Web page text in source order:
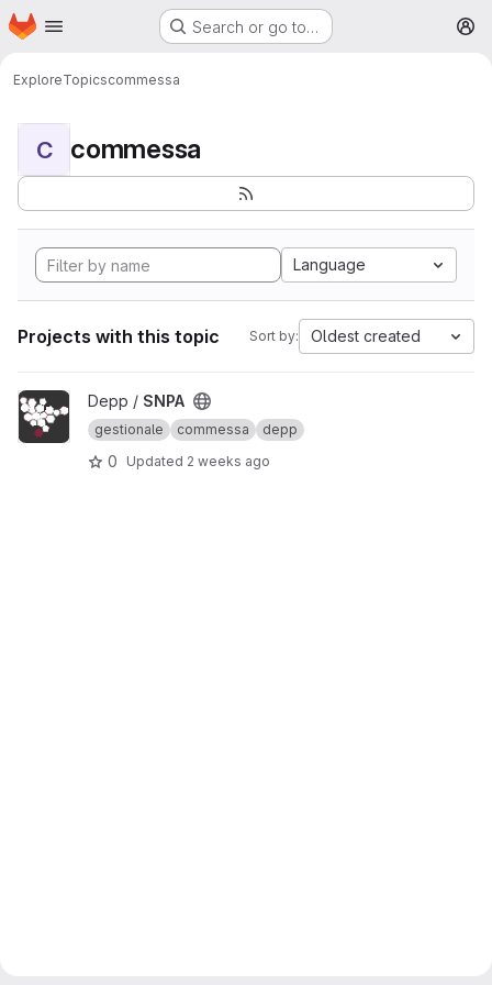
Skip to main content
Homepage Search or go to…
ExploreTopicscommessa
C commessa
Language
Projects with this topic Sort by: Oldest created
View SNPA project
Depp / SNPA
gestionale commessa depp
0 Updated 2 weeks ago